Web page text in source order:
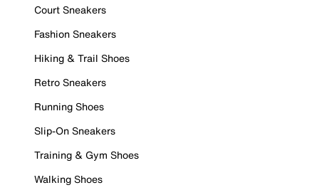
Court Sneakers
Fashion Sneakers
Hiking & Trail Shoes
Retro Sneakers
Running Shoes
Slip-On Sneakers
Training & Gym Shoes
Walking Shoes